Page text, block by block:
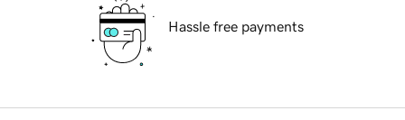
Hassle free payments